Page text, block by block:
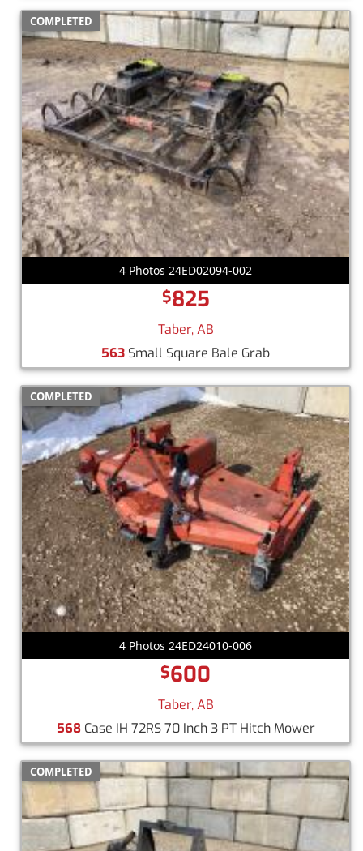
COMPLETED
4 Photos 24ED02094-002
$825
Taber, AB
563 Small Square Bale Grab
COMPLETED
4 Photos 24ED24010-006
$600
Taber, AB
568Case IH 72RS 70 Inch 3 PT Hitch Mower
COMPLETED